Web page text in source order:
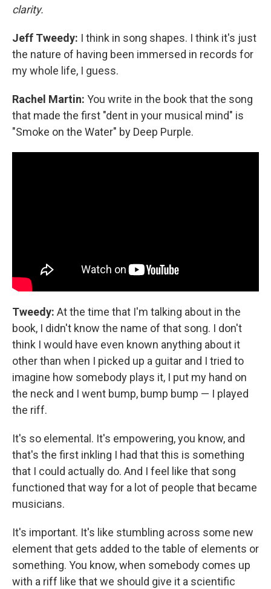
clarity.
Jeff Tweedy: I think in song shapes. I think it's just
the nature of having been immersed in records for
my whole life, I guess.
Rachel Martin: You write in the book that the song
that made the first "dent in your musical mind" is
"Smoke on the Water" by Deep Purple.
Tweedy: At the time that I'm talking about in the
book, I didn't know the name of that song. I don't
think I would have even known anything about it
other than when I picked up a guitar and I tried to
imagine how somebody plays it, I put my hand on
the neck and I went bump, bump bump — I played
the riff.
It's so elemental. It's empowering, you know, and
that's the first inkling I had that this is something
that I could actually do. And I feel like that song
functioned that way for a lot of people that became
musicians.
It's important. It's like stumbling across some new
element that gets added to the table of elements or
something. You know, when somebody comes up
with a riff like that we should give it a scientific